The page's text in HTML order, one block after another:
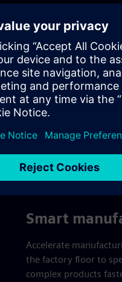
Explore
Smart
Accelerate
the factory floor to
complex products